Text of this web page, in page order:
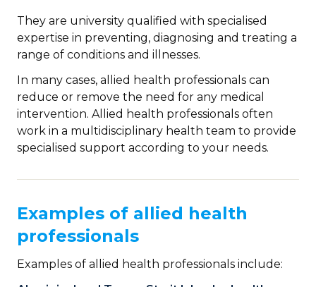
They are university qualified with specialised
expertise in preventing, diagnosing and treating a
range of conditions and illnesses.
In many cases, allied health professionals can
reduce or remove the need for any medical
intervention. Allied health professionals often
work in a multidisciplinary health team to provide
specialised support according to your needs.
Examples of allied health
professionals
Examples of allied health professionals include: